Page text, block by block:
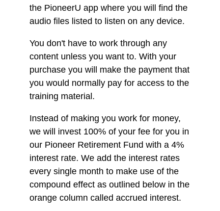
the PioneerU app where you will find the
audio files listed to listen on any device.
You don't have to work through any
content unless you want to. With your
purchase you will make the payment that
you would normally pay for access to the
training material.
Instead of making you work for money,
we will invest 100% of your fee for you in
our Pioneer Retirement Fund with a 4%
interest rate. We add the interest rates
every single month to make use of the
compound effect as outlined below in the
orange column called accrued interest.